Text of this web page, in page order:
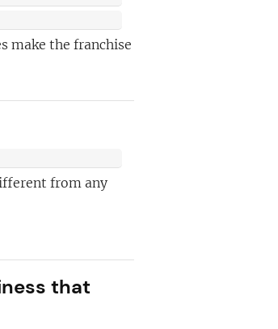
make the franchise
from any
that